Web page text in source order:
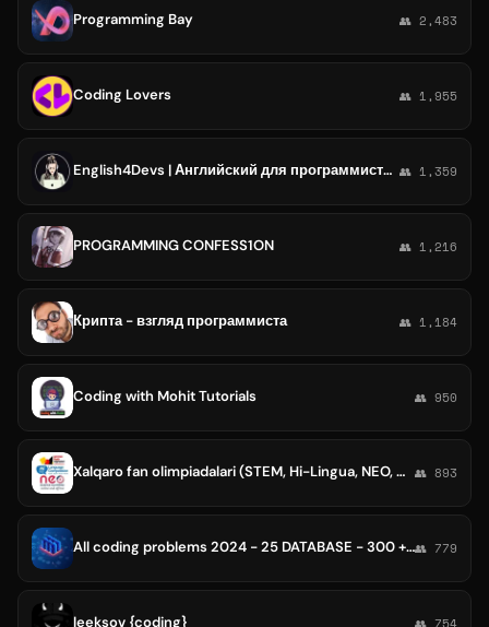
Programming Bay 👥 2,483
Coding Lovers 👥 1,955
English4Devs | Английский для программистов 👥 1,359
PROGRAMMING CONFESS1ON 👥 1,216
Крипта - взгляд программиста 👥 1,184
Coding with Mohit Tutorials 👥 950
Xalqaro fan olimpiadalari (STEM, Hi-Lingua, NEO, Coding, GermanMath) 👥 893
All coding problems 2024 - 25 DATABASE - 300 + QUESTIONS👥 779
leeksov {coding} 👥 754